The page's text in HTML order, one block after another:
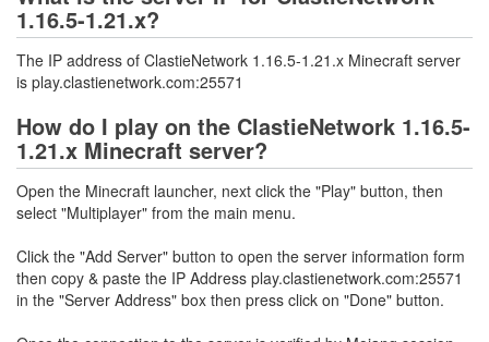
1.16.5-1.21.x?
The IP address of ClastieNetwork 1.16.5-1.21.x Minecraft server
is play.clastienetwork.com:25571
How do I play on the ClastieNetwork 1.16.5-
1.21.x Minecraft server?
Open the Minecraft launcher, next click the "Play" button, then
select "Multiplayer" from the main menu.
Click the "Add Server" button to open the server information form
then copy & paste the IP Address play.clastienetwork.com:25571
in the "Server Address" box then press click on "Done" button.